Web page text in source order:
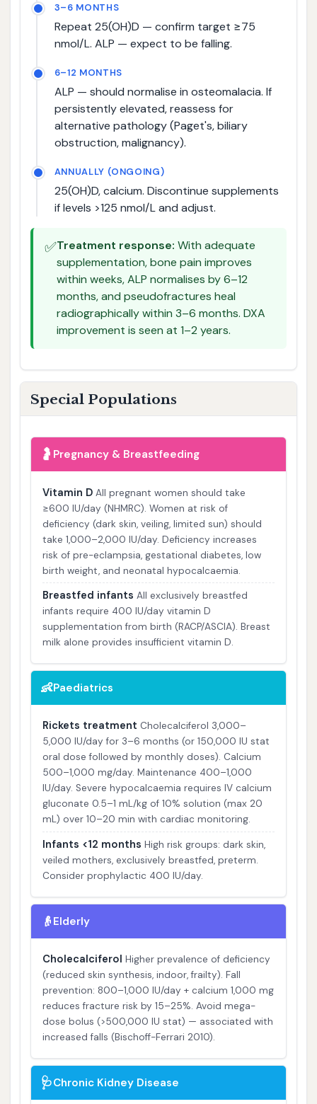
3–6 MONTHS
Repeat 25(OH)D — confirm target ≥75
nmol/L. ALP — expect to be falling.
6–12 MONTHS
ALP — should normalise in osteomalacia. If
persistently elevated, reassess for
alternative pathology (Paget's, biliary
obstruction, malignancy).
ANNUALLY (ONGOING)
25(OH)D, calcium. Discontinue supplements
if levels >125 nmol/L and adjust.
✅Treatment response: With adequate
supplementation, bone pain improves
within weeks, ALP normalises by 6–12
months, and pseudofractures heal
radiographically within 3–6 months. DXA
improvement is seen at 1–2 years.
Special Populations
🤰 Pregnancy & Breastfeeding
Vitamin D All pregnant women should take
≥600 IU/day (NHMRC). Women at risk of
deficiency (dark skin, veiling, limited sun) should
take 1,000–2,000 IU/day. Deficiency increases
risk of pre-eclampsia, gestational diabetes, low
birth weight, and neonatal hypocalcaemia.
Breastfed infants All exclusively breastfed
infants require 400 IU/day vitamin D
supplementation from birth (RACP/ASCIA). Breast
milk alone provides insufficient vitamin D.
👶Paediatrics
Rickets treatment Cholecalciferol 3,000–
5,000 IU/day for 3–6 months (or 150,000 IU stat
oral dose followed by monthly doses). Calcium
500–1,000 mg/day. Maintenance 400–1,000
IU/day. Severe hypocalcaemia requires IV calcium
gluconate 0.5–1 mL/kg of 10% solution (max 20
mL) over 10–20 min with cardiac monitoring.
Infants <12 months High risk groups: dark skin,
veiled mothers, exclusively breastfed, preterm.
Consider prophylactic 400 IU/day.
👴 Elderly
Cholecalciferol Higher prevalence of deficiency
(reduced skin synthesis, indoor, frailty). Fall
prevention: 800–1,000 IU/day + calcium 1,000 mg
reduces fracture risk by 15–25%. Avoid mega-
dose bolus (>500,000 IU stat) — associated with
increased falls (Bischoff-Ferrari 2010).
🩺Chronic Kidney Disease